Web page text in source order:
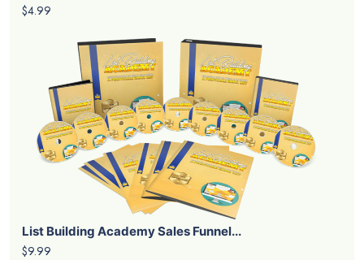
$4.99
List Building Academy Sales Funnel...
$9.99